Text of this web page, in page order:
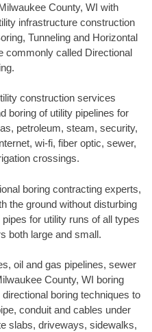
County, WI with
infrastructure construction
Tunneling and Horizontal
commonly called Directional
construction services
boring of utility pipelines for
petroleum, steam, security,
wi-fi, fiber optic, sewer,
crossings.
boring contracting experts,
the ground without disturbing
for utility runs of all types
both large and small.
oil and gas pipelines, sewer
County, WI boring
boring techniques to
conduit and cables under
slabs, driveways, sidewalks,